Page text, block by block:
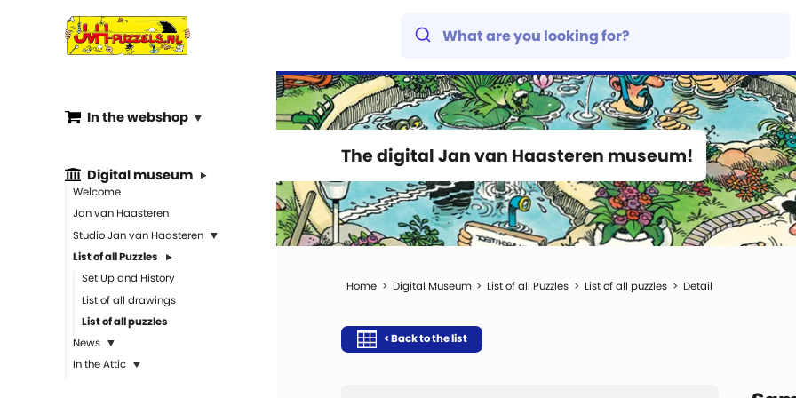
The digital Jan van Haasteren museum!
In the webshop
Digital museum
Welcome
Jan van Haasteren
Studio Jan van Haasteren
List of all Puzzles
Set Up and History
List of all drawings
List of all puzzles
News
In the Attic
Digital Museum List of all Puzzles List of all puzzles Detail
< Back to the list